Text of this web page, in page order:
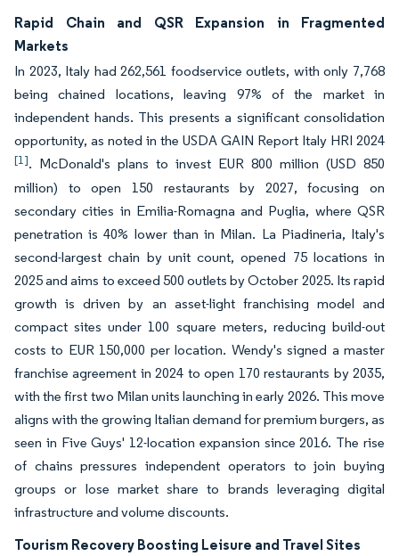
Rapid Chain and QSR Expansion in Fragmented
Markets
In 2023, Italy had 262,561 foodservice outlets, with only 7,768
being chained locations, leaving 97% of the market in
independent hands. This presents a significant consolidation
opportunity, as noted in the USDA GAIN Report Italy HRI 2024
[1]. McDonald's plans to invest EUR 800 million (USD 850
million) to open 150 restaurants by 2027, focusing on
secondary cities in Emilia-Romagna and Puglia, where QSR
penetration is 40% lower than in Milan. La Piadineria, Italy's
second-largest chain by unit count, opened 75 locations in
2025 and aims to exceed 500 outlets by October 2025. Its rapid
growth is driven by an asset-light franchising model and
compact sites under 100 square meters, reducing build-out
costs to EUR 150,000 per location. Wendy's signed a master
franchise agreement in 2024 to open 170 restaurants by 2035,
with the first two Milan units launching in early 2026. This move
aligns with the growing Italian demand for premium burgers, as
seen in Five Guys' 12-location expansion since 2016. The rise
of chains pressures independent operators to join buying
groups or lose market share to brands leveraging digital
infrastructure and volume discounts.
Tourism Recovery Boosting Leisure and Travel Sites